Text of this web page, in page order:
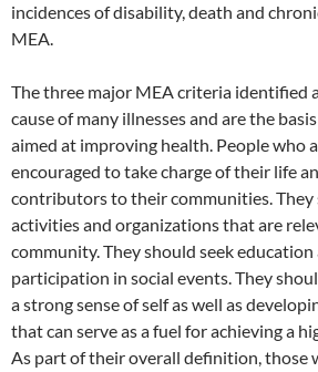
incidences of disability, death and
MEA.
The three major MEA criteria identified
cause of many illnesses and are the
aimed at improving health. People who
encouraged to take charge of their life
contributors to their communities.
activities and organizations that are
community. They should seek
participation in social events. They
a strong sense of self as well as
that can serve as a fuel for achieving a
As part of their overall definition, those